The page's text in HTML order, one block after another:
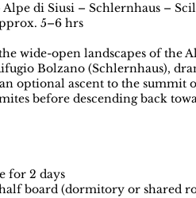
di Siusi – Schlernhaus –
5–6 hrs
wide-open landscapes of the
Bolzano (Schlernhaus),
optional ascent to the summit
before descending back
for 2 days
board (dormitory or shared